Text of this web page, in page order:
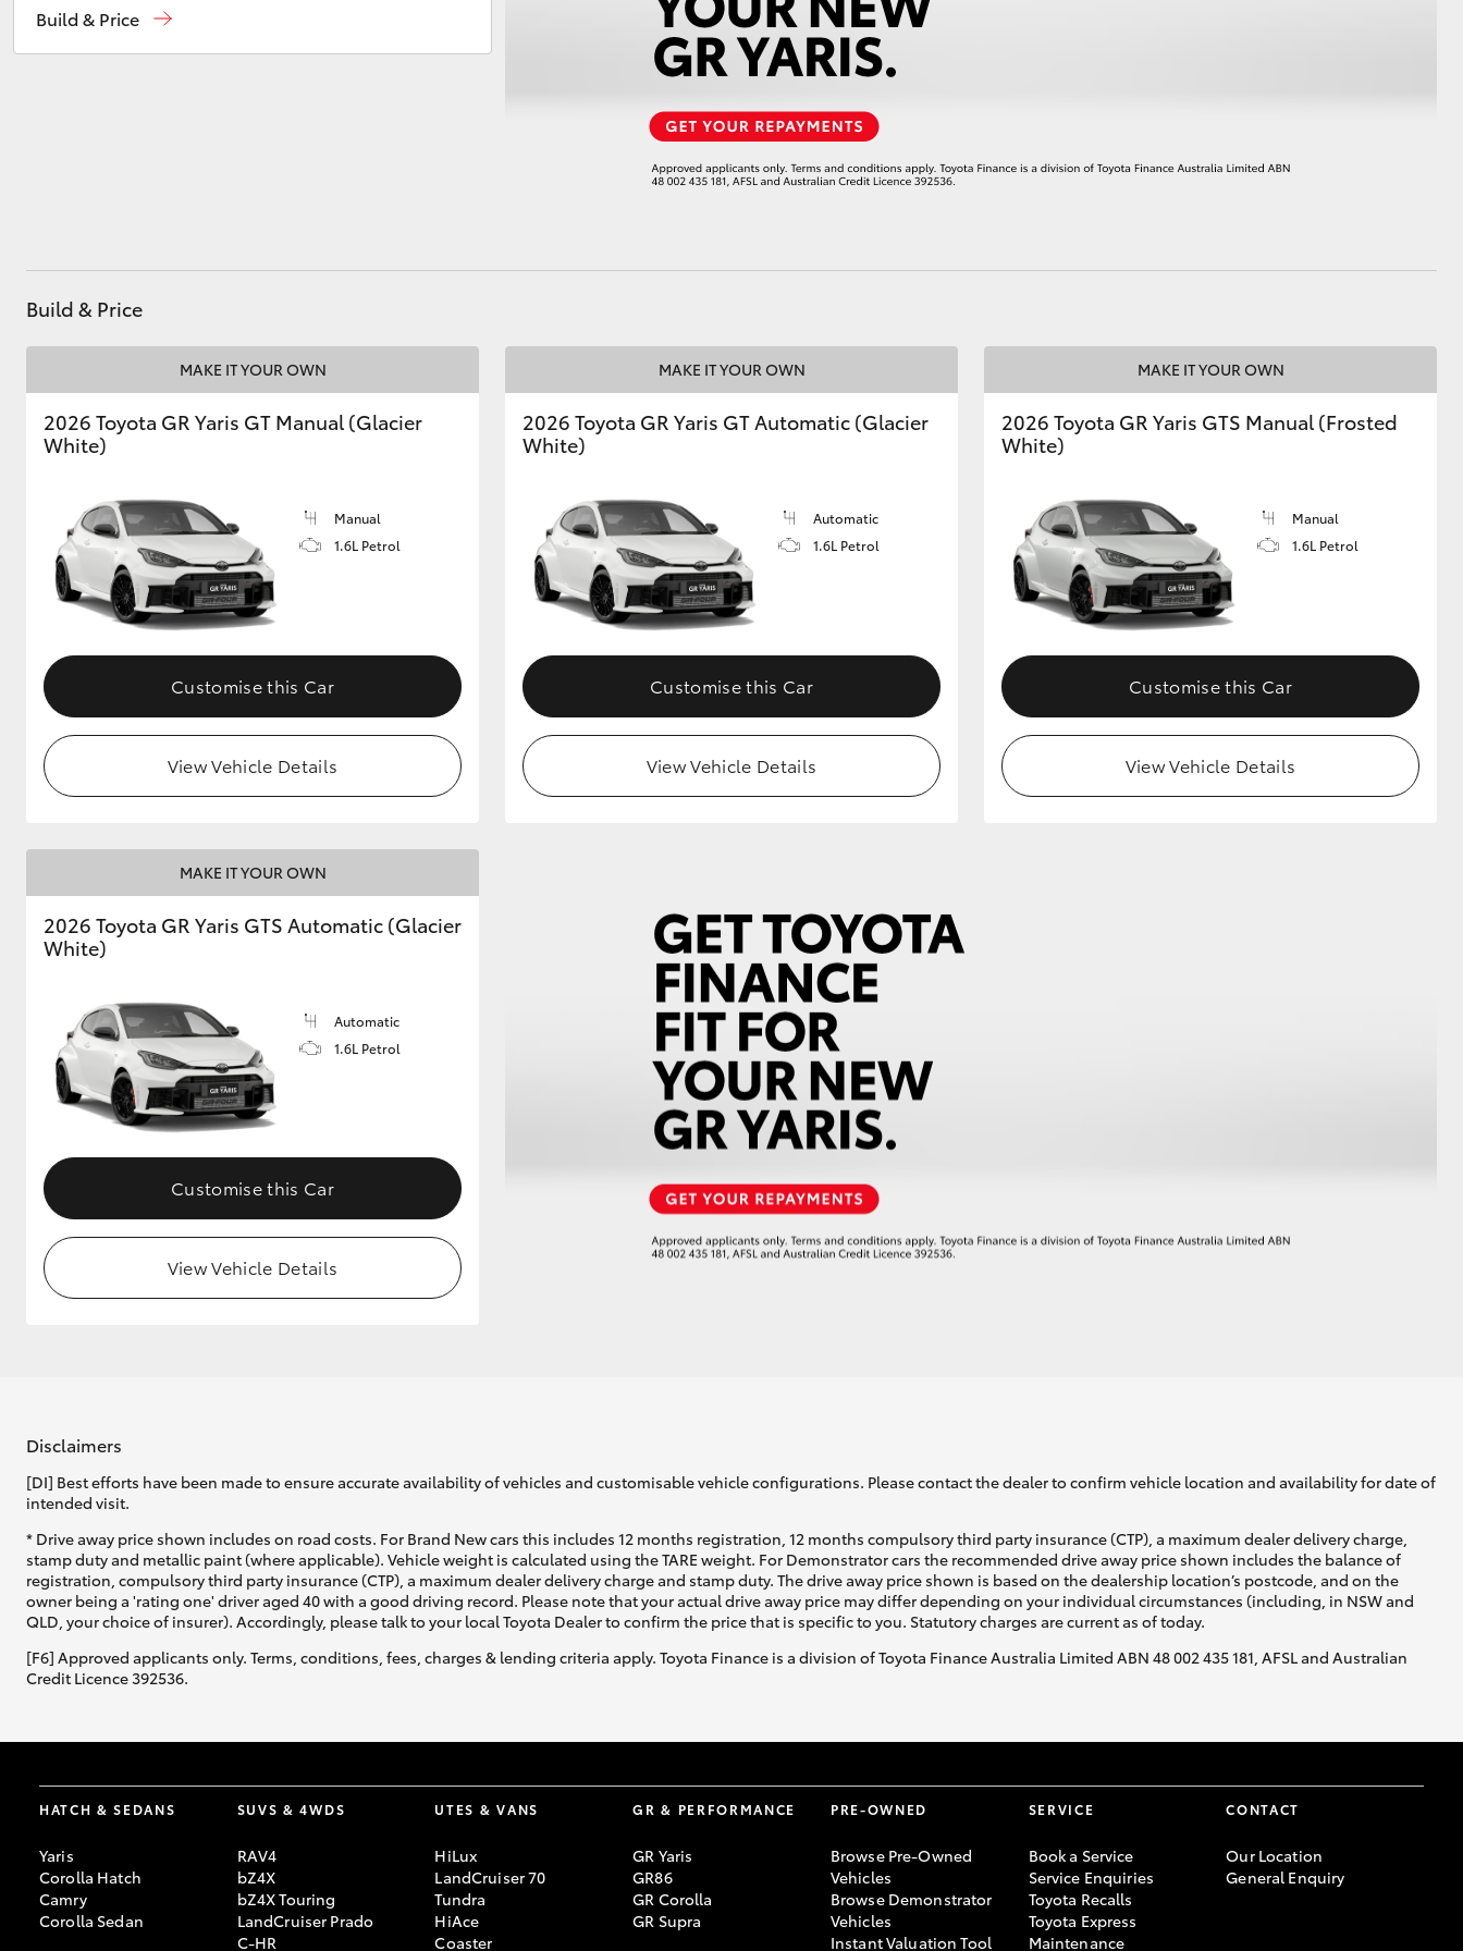
Tundra
GR & Performance
GR Yaris GR86 GR Supra
Upcoming
HiLux GVM
Toyota Warranty
Advantage
Enquiries
Build & Price
Build & Price
MAKE IT YOUR OWN
2026 Toyota GR Yaris GT Manual (Glacier
White)
Manual
1.6L Petrol
Customise this Car
View Vehicle Details
MAKE IT YOUR OWN
2026 Toyota GR Yaris GT Automatic (Glacier
White)
Automatic
1.6L Petrol
Customise this Car
View Vehicle Details
MAKE IT YOUR OWN
2026 Toyota GR Yaris GTS Manual (Frosted
White)
Manual
1.6L Petrol
Customise this Car
View Vehicle Details
MAKE IT YOUR OWN
2026 Toyota GR Yaris GTS Automatic (Glacier
White)
Automatic
1.6L Petrol
Customise this Car
View Vehicle Details
Disclaimers
[DI] Best efforts have been made to ensure accurate availability of vehicles and customisable vehicle configurations. Please contact the dealer to confirm vehicle location and availability for date of
intended visit.
* Drive away price shown includes on road costs. For Brand New cars this includes 12 months registration, 12 months compulsory third party insurance (CTP), a maximum dealer delivery charge,
stamp duty and metallic paint (where applicable). Vehicle weight is calculated using the TARE weight. For Demonstrator cars the recommended drive away price shown includes the balance of
registration, compulsory third party insurance (CTP), a maximum dealer delivery charge and stamp duty. The drive away price shown is based on the dealership location’s postcode, and on the
owner being a 'rating one' driver aged 40 with a good driving record. Please note that your actual drive away price may differ depending on your individual circumstances (including, in NSW and
QLD, your choice of insurer). Accordingly, please talk to your local Toyota Dealer to confirm the price that is specific to you. Statutory charges are current as of today.
[F6] Approved applicants only. Terms, conditions, fees, charges & lending criteria apply. Toyota Finance is a division of Toyota Finance Australia Limited ABN 48 002 435 181, AFSL and Australian
Credit Licence 392536.
HATCH & SEDANS
Yaris
Corolla Hatch
Camry
Corolla Sedan
SUVS & 4WDS
RAV4
bZ4X
bZ4X Touring
LandCruiser Prado
C-HR
UTES & VANS
HiLux
LandCruiser 70
Tundra
HiAce
Coaster
GR & PERFORMANCE
GR Yaris
GR86
GR Corolla
GR Supra
PRE-OWNED
Browse Pre-Owned
Vehicles
Browse Demonstrator
Vehicles
Instant Valuation Tool
SERVICE
Book a Service
Service Enquiries
Toyota Recalls
Toyota Express
Maintenance
CONTACT
Our Location
General Enquiry